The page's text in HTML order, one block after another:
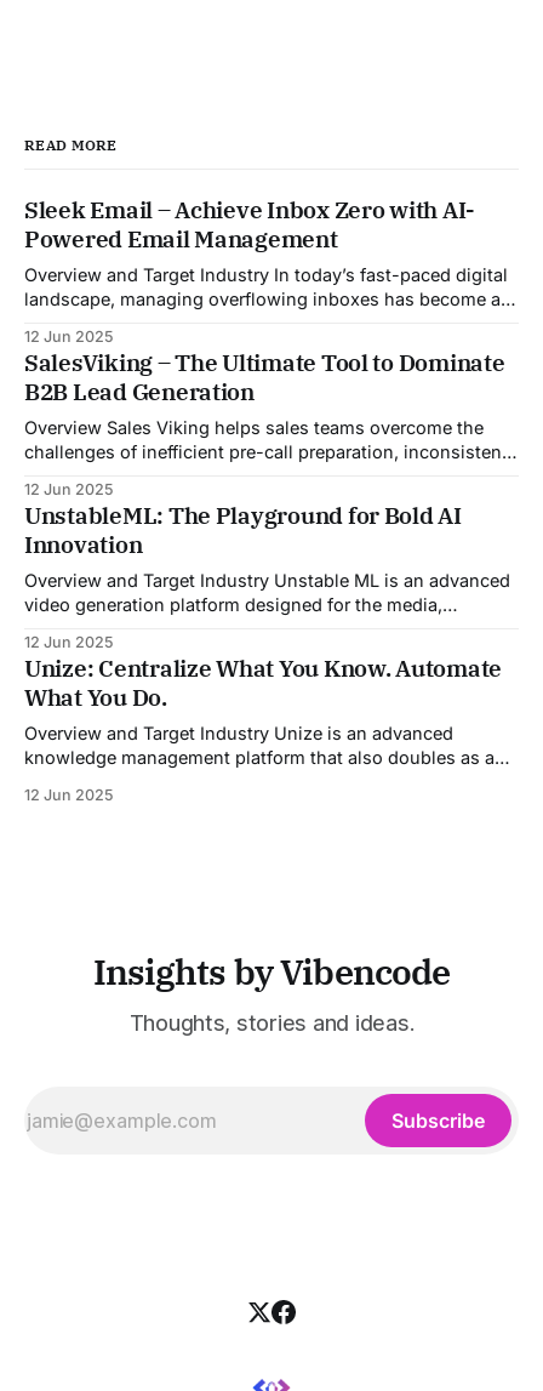
READ MORE
Sleek Email – Achieve Inbox Zero with AI-
Powered Email Management
Overview and Target Industry In today’s fast-paced digital
landscape, managing overflowing inboxes has become a
Email was developed as an intelligent email organization
system that introduces sender-based grouping and
automated inbox zero workflows to tackle this very
challenge. Designed with
12 Jun 2025
SalesViking – The Ultimate Tool to Dominate
B2B Lead Generation
Overview Sales Viking helps sales teams overcome the
challenges of inefficient pre-call preparation, inconsistent
By automating pre-meeting research, providing real-time
guidance during calls, and updating CRM systems post-
meeting, Sales Viking acts as a virtual coach and assistant
throughout the
12 Jun 2025
UnstableML: The Playground for Bold AI
Innovation
Overview and Target Industry Unstable ML is an advanced
video generation platform designed for the media,
industries. It aggregates multiple state-of-the-art AI
models into a unified pipeline that automates studio-level
video production. The platform specifically addresses the
growing demand for high-
12 Jun 2025
Unize: Centralize What You Know. Automate
What You Do.
Overview and Target Industry Unize is an advanced
knowledge management platform that also doubles as a
was built to serve fast-paced, information-heavy
12 Jun 2025
Insights by Vibencode
Thoughts, stories and ideas.
Subscribe